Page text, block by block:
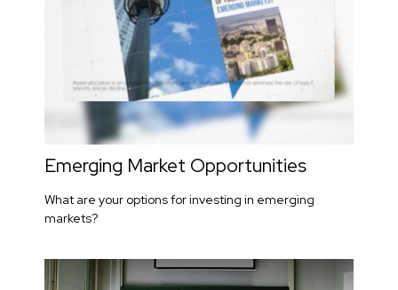
Emerging Market Opportunities
What are your options for investing in emerging
markets?